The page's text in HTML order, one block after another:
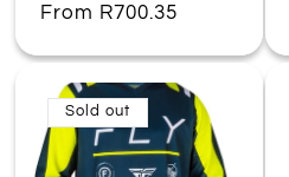
Regular
From R700.35
Sold out